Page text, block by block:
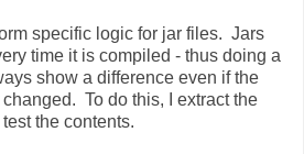
specific logic for jar files. Jars
time it is compiled - thus doing a
show a difference even if the
To do this, I extract the
the contents.